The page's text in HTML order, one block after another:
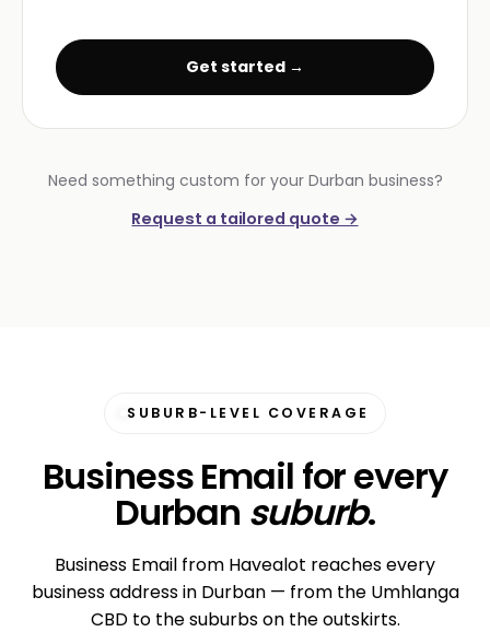
Get started →
Need something custom for your Durban business?
Request a tailored quote →
SUBURB-LEVEL COVERAGE
Business Email for every
Durban suburb.
Business Email from Havealot reaches every
business address in Durban — from the Umhlanga
CBD to the suburbs on the outskirts.